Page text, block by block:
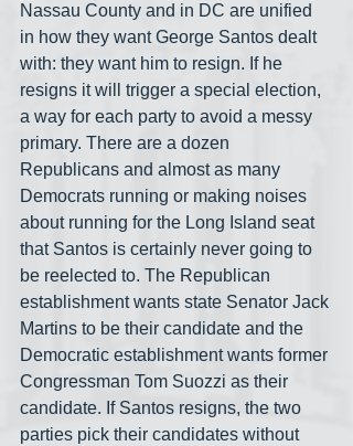
Nassau County and in DC are unified
in how they want George Santos dealt
with: they want him to resign. If he
resigns it will trigger a special election,
a way for each party to avoid a messy
primary. There are a dozen
Republicans and almost as many
Democrats running or making noises
about running for the Long Island seat
that Santos is certainly never going to
be reelected to. The Republican
establishment wants state Senator Jack
Martins to be their candidate and the
Democratic establishment wants former
Congressman Tom Suozzi as their
candidate. If Santos resigns, the two
parties pick their candidates without